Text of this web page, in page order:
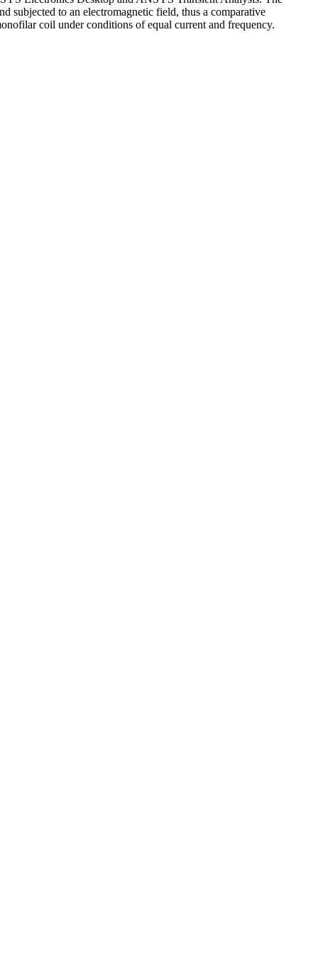
subjected to an electromagnetic field, thus a comparative
coil under conditions of equal current and frequency.